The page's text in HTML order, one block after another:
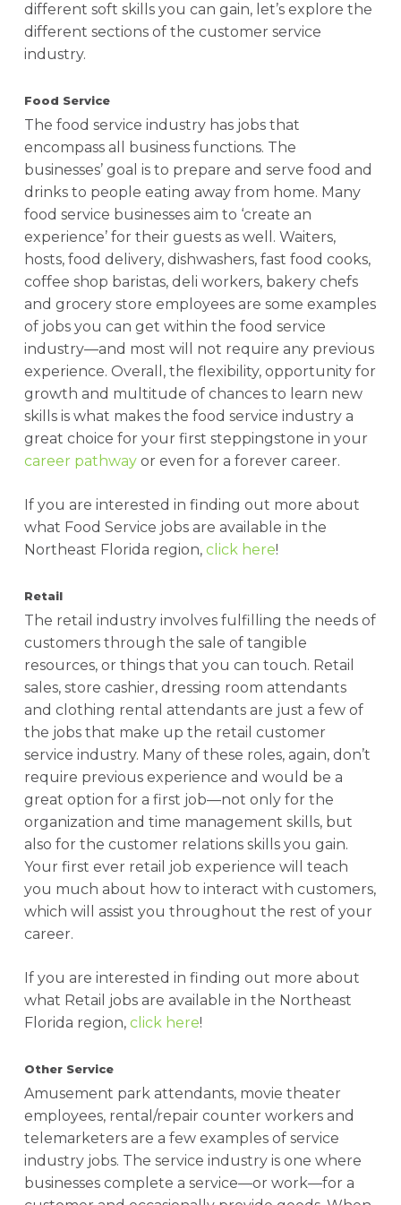
different soft skills you can gain, let’s explore the
different sections of the customer service
industry.
Food Service
The food service industry has jobs that
encompass all business functions. The
businesses’ goal is to prepare and serve food and
drinks to people eating away from home. Many
food service businesses aim to ‘create an
experience’ for their guests as well. Waiters,
hosts, food delivery, dishwashers, fast food cooks,
coffee shop baristas, deli workers, bakery chefs
and grocery store employees are some examples
of jobs you can get within the food service
industry—and most will not require any previous
experience. Overall, the flexibility, opportunity for
growth and multitude of chances to learn new
skills is what makes the food service industry a
great choice for your first steppingstone in your
career pathwayor even for a forever career.
If you are interested in finding out more about
what Food Service jobs are available in the
Northeast Florida region, click here!
Retail
The retail industry involves fulfilling the needs of
customers through the sale of tangible
resources, or things that you can touch. Retail
sales, store cashier, dressing room attendants
and clothing rental attendants are just a few of
the jobs that make up the retail customer
service industry. Many of these roles, again, don’t
require previous experience and would be a
great option for a first job—not only for the
organization and time management skills, but
also for the customer relations skills you gain.
Your first ever retail job experience will teach
you much about how to interact with customers,
which will assist you throughout the rest of your
career.
If you are interested in finding out more about
what Retail jobs are available in the Northeast
Florida region, click here!
Other Service
Amusement park attendants, movie theater
employees, rental/repair counter workers and
telemarketers are a few examples of service
industry jobs. The service industry is one where
businesses complete a service—or work—for a